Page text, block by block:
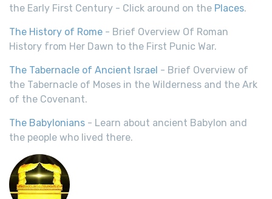
the Early First Century - Click around on the Places.
The History of Rome - Brief Overview Of Roman
History from Her Dawn to the First Punic War.
The Tabernacle of Ancient Israel - Brief Overview of
the Tabernacle of Moses in the Wilderness and the Ark
of the Covenant.
The Babylonians - Learn about ancient Babylon and
the people who lived there.